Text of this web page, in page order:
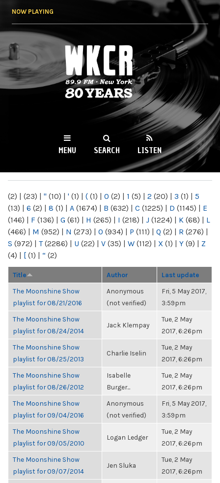
NOW PLAYING
WKCR 89.9FM
NY
MENU SEARCH LISTEN
(2) | (23) | " (10) | ' (1) | ( (1) | 0 (2) | 1 (5) | 2 (20) | 3 (1) | 5
(13) | 6 (2) | 8 (1) | A (1674) | B (632) | C (1225) | D (1145) | E
(146) | F (136) | G (61) | H (265) | I (218) | J (1224) | K (68) | L
(466) | M (952) | N (273) | O (934) | P (111) | Q (2) | R (276) |
S (972) | T(2286) | U (22) | V (35) | W (112) | X (1) | Y (9) | Z
(4) | [ (1) | “ (2)
Title Author Last update
The Moonshine Show
playlist for 08/21/2016
Anonymous
(not verified)
Fri, 5 May 2017,
3:59pm
The Moonshine Show
playlist for 08/24/2014
Jack Klempay
Tue, 2 May
2017, 6:26pm
The Moonshine Show
playlist for 08/25/2013
Charlie Iselin
Tue, 2 May
2017, 6:26pm
The Moonshine Show
playlist for 08/26/2012
Isabelle
Burger...
Tue, 2 May
2017, 6:26pm
The Moonshine Show
playlist for 09/04/2016
Anonymous
(not verified)
Fri, 5 May 2017,
3:59pm
The Moonshine Show
playlist for 09/05/2010
Logan Ledger
Tue, 2 May
2017, 6:26pm
The Moonshine Show
playlist for 09/07/2014
Jen Sluka
Tue, 2 May
2017, 6:26pm